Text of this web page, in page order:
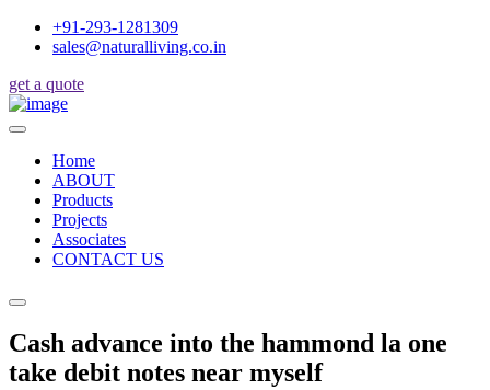
+91-293-1281309
sales@naturalliving.co.in
get a quote
Home
ABOUT
Products
Projects
Associates
CONTACT US
Cash advance into the hammond la one
take debit notes near myself